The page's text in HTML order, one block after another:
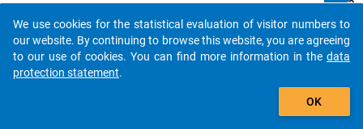
Data
Type:
Data
auto_stories
add_shopping_cart
We use cookies for the statistical evaluation of visitor numbers to
our website. By continuing to browse this website, you are agreeing
to our use of cookies. You can find more information in the data
protection statement.
OK